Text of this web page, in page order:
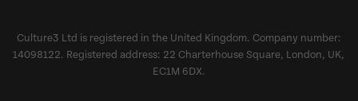
Culture3 Ltd is registered in the United Kingdom. Company number:
14098122. Registered address: 22 Charterhouse Square, London, UK,
EC1M 6DX.